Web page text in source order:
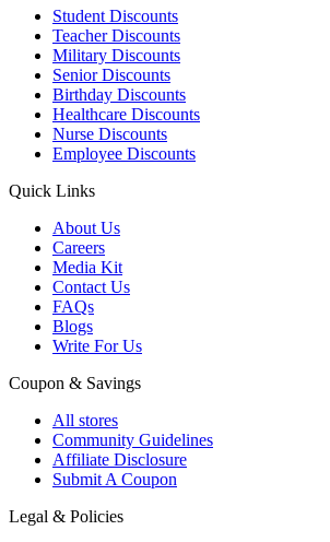
Student Discounts
Teacher Discounts
Military Discounts
Senior Discounts
Birthday Discounts
Healthcare Discounts
Nurse Discounts
Employee Discounts
Quick Links
About Us
Careers
Media Kit
Contact Us
FAQs
Blogs
Write For Us
Coupon & Savings
All stores
Community Guidelines
Affiliate Disclosure
Submit A Coupon
Legal & Policies